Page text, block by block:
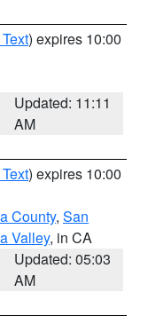
) expires 10:00
Updated: 11:11
AM
) expires 10:00
County, San
Valley, in CA
Updated: 05:03
AM